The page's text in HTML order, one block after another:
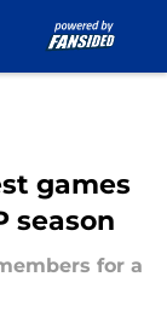
games
season
for a